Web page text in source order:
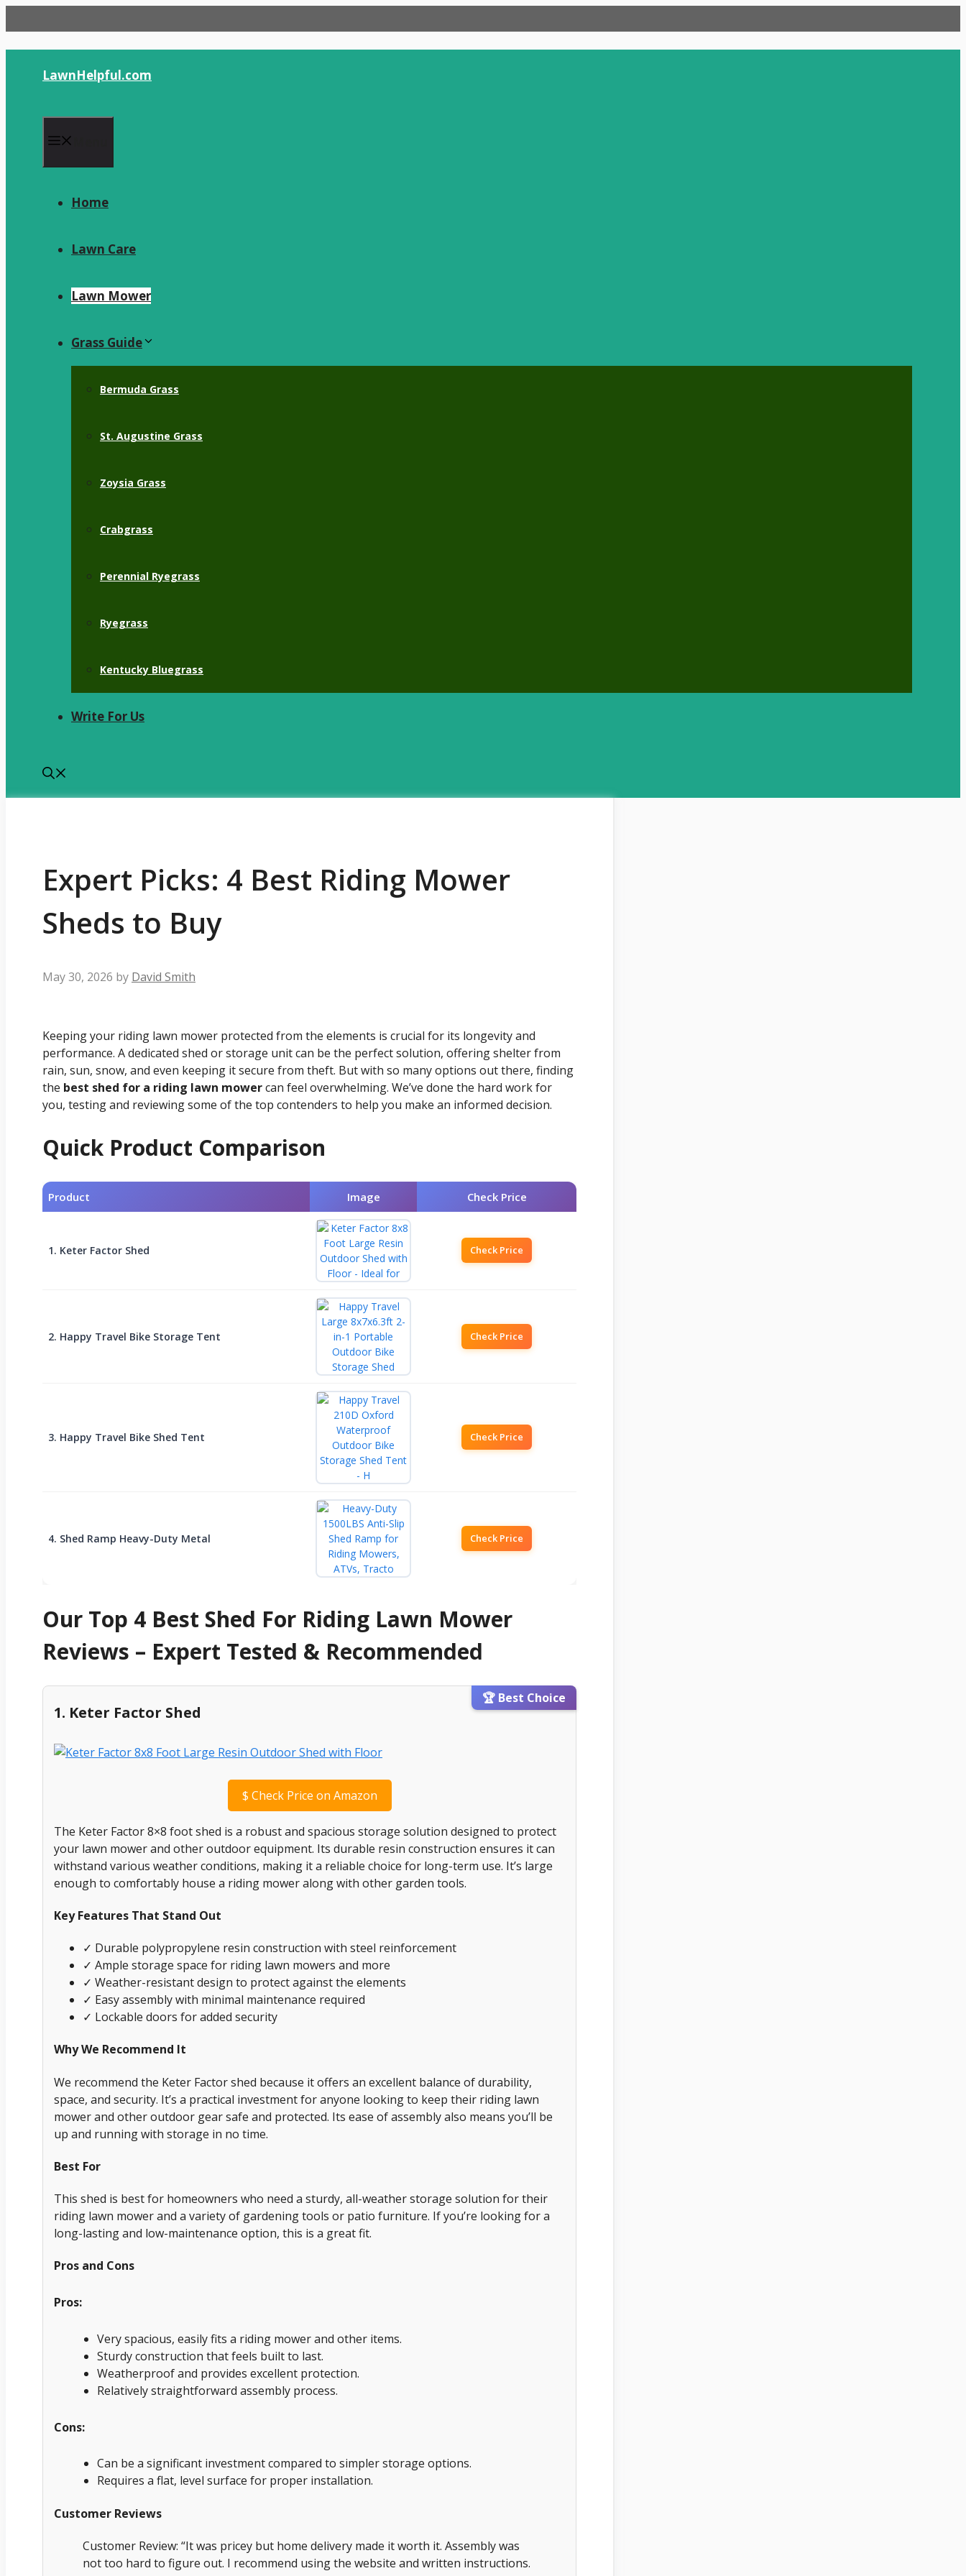
to
content
LawnHelpful.com
Home
Lawn Care
Lawn Mower
Grass Guide
Bermuda Grass
St. Augustine Grass
Zoysia Grass
Crabgrass
Perennial Ryegrass
Ryegrass
Kentucky Bluegrass
Write For Us
Expert Picks: 4 Best Riding Mower
Sheds to Buy
May 30, 2026 by David Smith
Keeping your riding lawn mower protected from the elements is crucial for its longevity and
performance. A dedicated shed or storage unit can be the perfect solution, offering shelter from
rain, sun, snow, and even keeping it secure from theft. But with so many options out there, finding
the best shed for a riding lawn mowercan feel overwhelming. We’ve done the hard work for
you, testing and reviewing some of the top contenders to help you make an informed decision.
Quick Product Comparison
Product Image Check Price
1. Keter Factor Shed Check Price
2. Happy Travel Bike Storage Tent Check Price
3. Happy Travel Bike Shed Tent Check Price
4. Shed Ramp Heavy-Duty Metal Check Price
Our Top 4 Best Shed For Riding Lawn Mower
Reviews – Expert Tested & Recommended
🏆 Best Choice
1. Keter Factor Shed
$ Check Price on Amazon
The Keter Factor 8×8 foot shed is a robust and spacious storage solution designed to protect
your lawn mower and other outdoor equipment. Its durable resin construction ensures it can
withstand various weather conditions, making it a reliable choice for long-term use. It’s large
enough to comfortably house a riding mower along with other garden tools.
Key Features That Stand Out
✓ Durable polypropylene resin construction with steel reinforcement
✓ Ample storage space for riding lawn mowers and more
✓ Weather-resistant design to protect against the elements
✓ Easy assembly with minimal maintenance required
✓ Lockable doors for added security
Why We Recommend It
We recommend the Keter Factor shed because it offers an excellent balance of durability,
space, and security. It’s a practical investment for anyone looking to keep their riding lawn
mower and other outdoor gear safe and protected. Its ease of assembly also means you’ll be
up and running with storage in no time.
Best For
This shed is best for homeowners who need a sturdy, all-weather storage solution for their
riding lawn mower and a variety of gardening tools or patio furniture. If you’re looking for a
long-lasting and low-maintenance option, this is a great fit.
Pros and Cons
Pros:
Very spacious, easily fits a riding mower and other items.
Sturdy construction that feels built to last.
Weatherproof and provides excellent protection.
Relatively straightforward assembly process.
Cons:
Can be a significant investment compared to simpler storage options.
Requires a flat, level surface for proper installation.
Customer Reviews
Customer Review: “It was pricey but home delivery made it worth it. Assembly was
not too hard to figure out. I recommend using the website and written instructions.